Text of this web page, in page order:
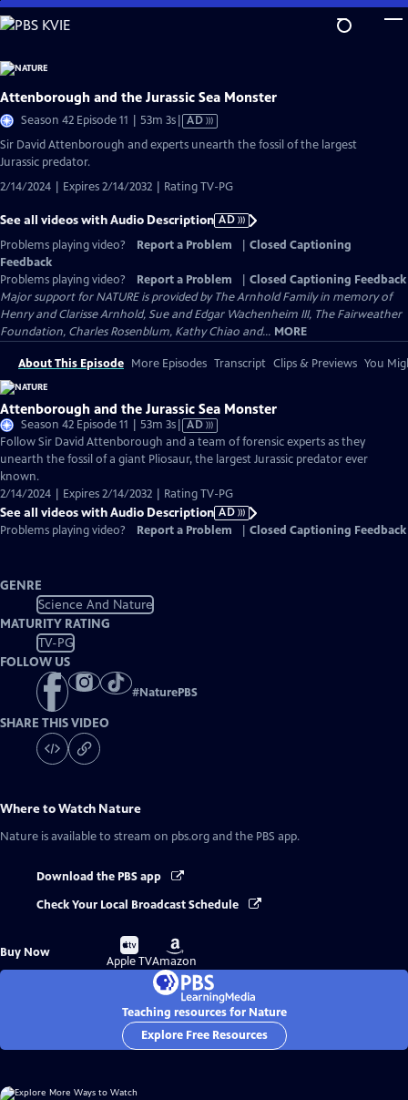
Skip
to
Content
Attenborough and the Jurassic Sea Monster
Season 42 Episode 11 | 53m 3sVideo
AD
Sir David Attenborough and experts unearth the fossil of the largest
Jurassic predator.
2/14/2024 | Expires 2/14/2032 | Rating TV-PG
See all videos with Audio Description AD
Problems playing video?
Report a Problem
Closed Captioning
Feedback
Problems playing video?
Report a Problem
Closed Captioning Feedback
Major support for NATURE is provided by The Arnhold Family in memory of
Henry and Clarisse Arnhold, Sue and Edgar Wachenheim III, The Fairweather
Foundation, Charles Rosenblum, Kathy Chiao and... MORE
About This Episode More Episodes Transcript Clips & Previews You
Attenborough and the Jurassic Sea Monster
Season 42 Episode 11 | 53m 3sVideo
has
Audio
AD
Follow Sir David Attenborough and a team of forensic experts as they
unearth the fossil of a giant Pliosaur, the largest Jurassic predator ever
known.
2/14/2024 | Expires 2/14/2032 | Rating TV-PG
See all videos with Audio Description AD
Problems playing video?
Report a Problem Closed Captioning Feedback
GENRE
Science And Nature
MATURITY RATING
TV-PG
FOLLOW US
#NaturePBS
SHARE THIS VIDEO
Where to Watch Nature
Nature is available to stream on pbs.org and the PBS app.
Download the PBS app
Check Your Local Broadcast Schedule
Buy Now
Buy
on
Apple TV
Buy
on
Amazon
Teaching resources for Nature
Explore Free Resources